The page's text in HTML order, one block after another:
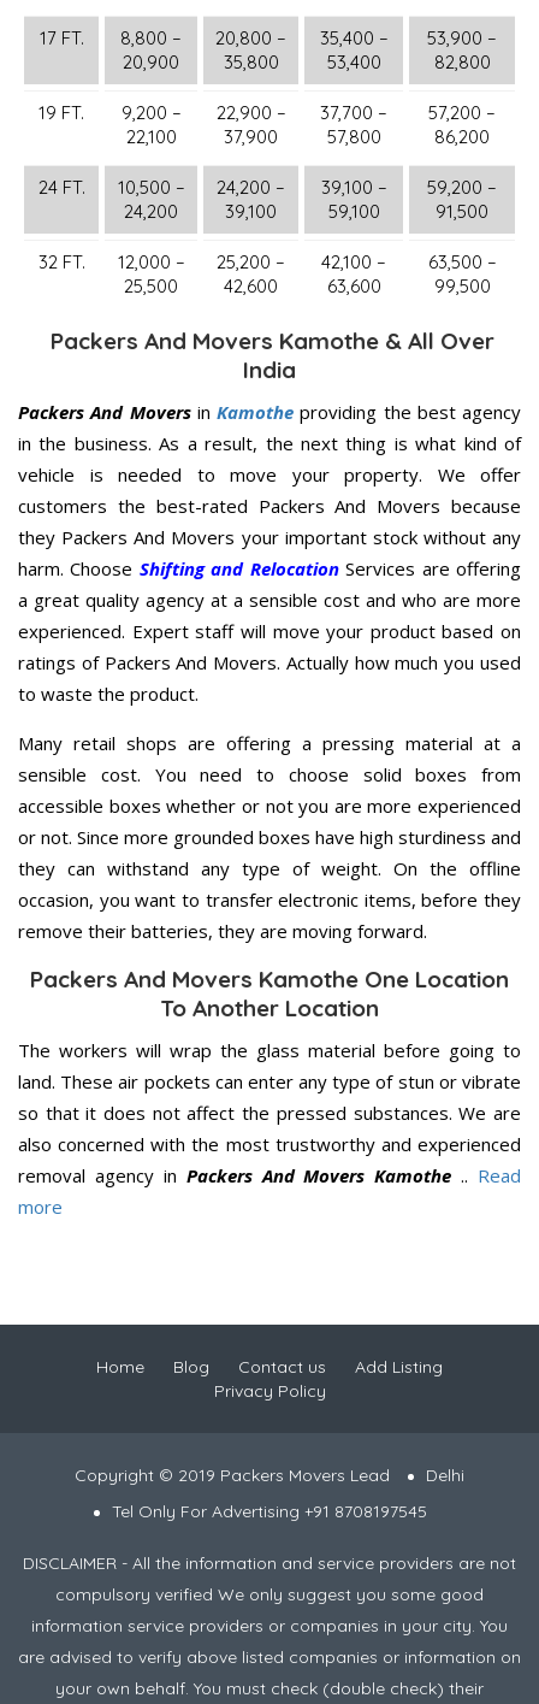
17 FT.
8,800 –
20,900
20,800 –
35,800
35,400 –
53,400
53,900 –
82,800
19 FT.
9,200 –
22,100
22,900 –
37,900
37,700 –
57,800
57,200 –
86,200
24 FT.
10,500 –
24,200
24,200 –
39,100
39,100 –
59,100
59,200 –
91,500
32 FT.
12,000 –
25,500
25,200 –
42,600
42,100 –
63,600
63,500 –
99,500
Packers And Movers Kamothe & All Over
India
Packers And Movers in Kamothe providing the best agency
in the business. As a result, the next thing is what kind of
vehicle is needed to move your property. We offer
customers the best-rated Packers And Movers because
they Packers And Movers your important stock without any
harm. Choose Shifting and RelocationServices are offering
a great quality agency at a sensible cost and who are more
experienced. Expert staff will move your product based on
ratings of Packers And Movers. Actually how much you used
to waste the product.
Many retail shops are offering a pressing material at a
sensible cost. You need to choose solid boxes from
accessible boxes whether or not you are more experienced
or not. Since more grounded boxes have high sturdiness and
they can withstand any type of weight. On the offline
occasion, you want to transfer electronic items, before they
remove their batteries, they are moving forward.
Packers And Movers Kamothe One Location
To Another Location
The workers will wrap the glass material before going to
land. These air pockets can enter any type of stun or vibrate
so that it does not affect the pressed substances. We are
also concerned with the most trustworthy and experienced
removal agency in Packers And Movers Kamothe .. Read
more
Home Blog Contact us
Add Listing
Privacy Policy
Copyright © 2019 Packers Movers Lead
Delhi
Tel Only For Advertising +91 8708197545
DISCLAIMER - All the information and service providers are not
compulsory verified We only suggest you some good
information service providers or companies in your city. You
are advised to verify above listed companies or information on
your own behalf. You must check (double check) their